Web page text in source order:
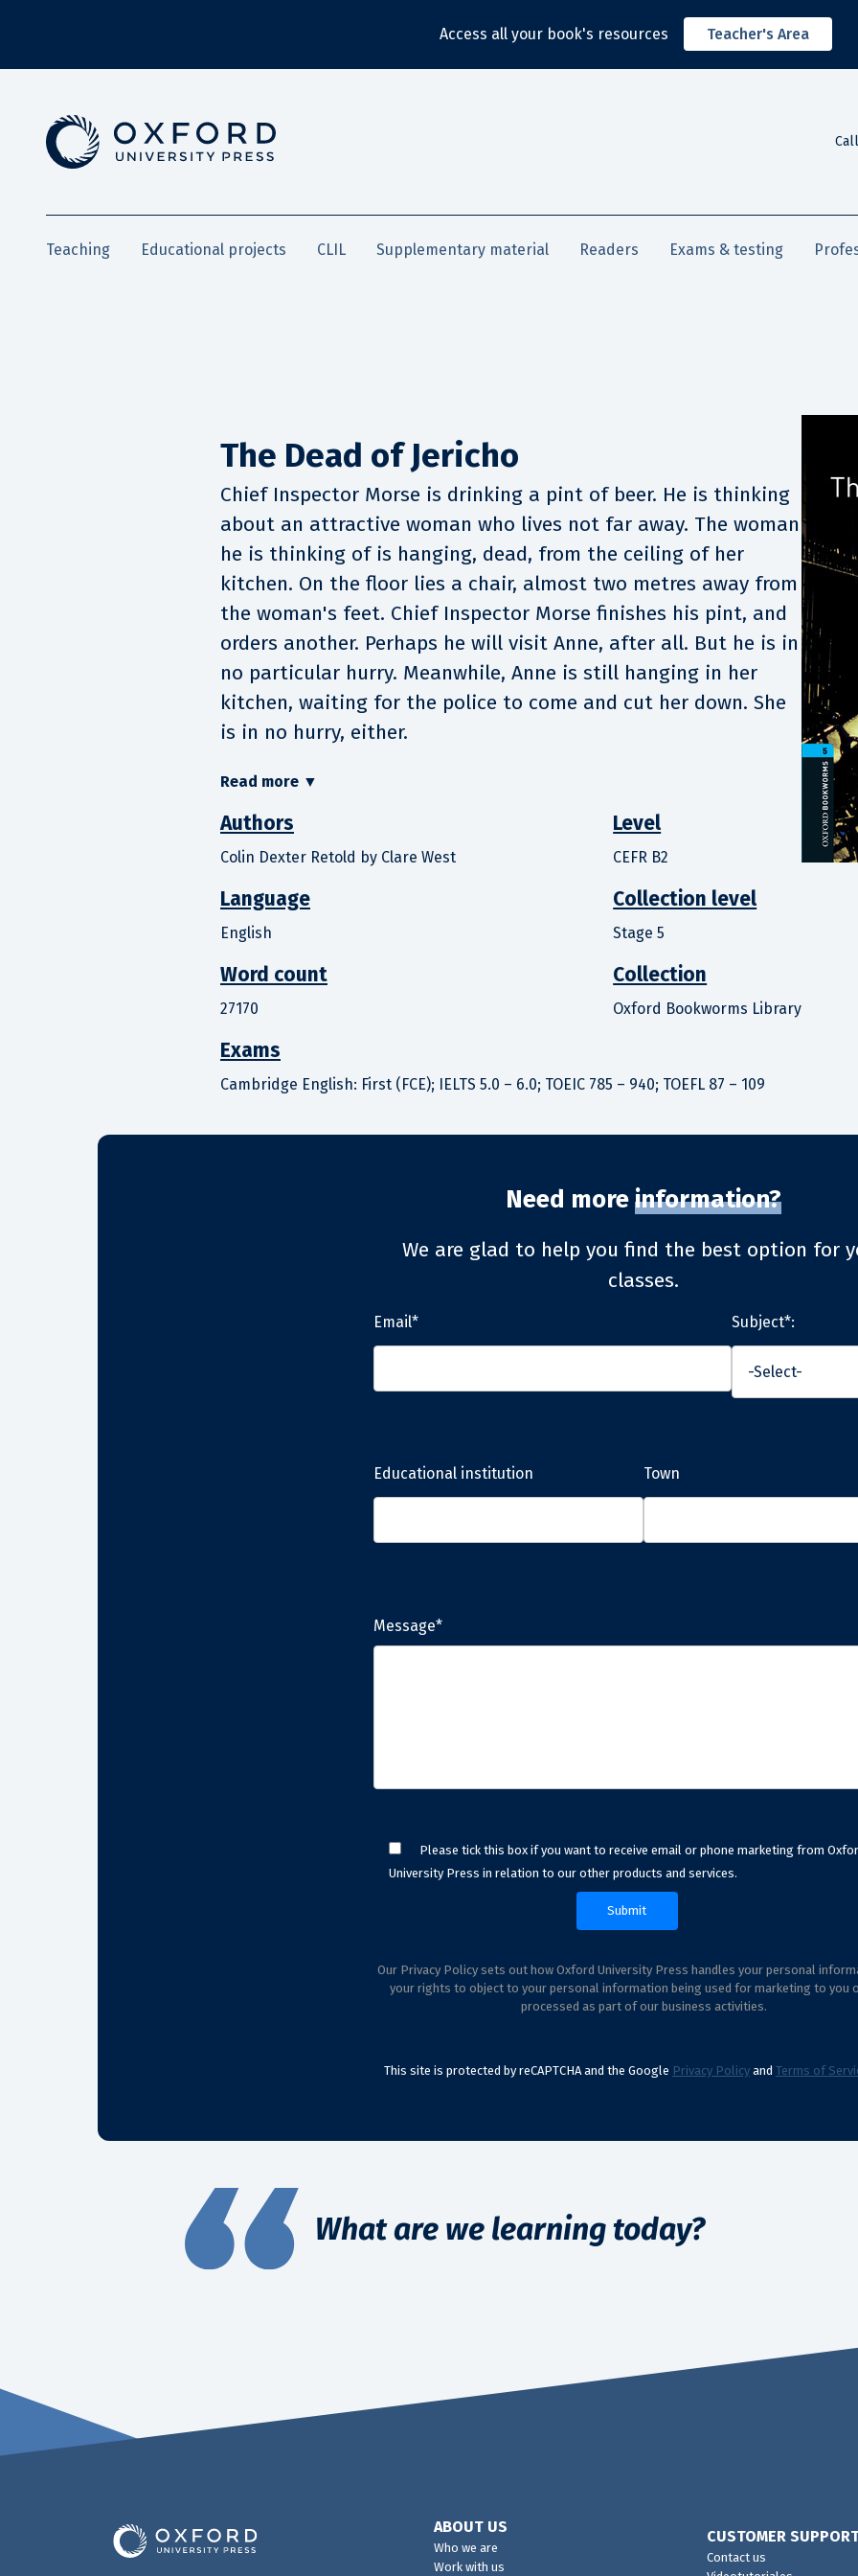
Access all your book's resources Teacher's Area
Teaching Educational projects CLIL Supplementary material Readers Exams & testing
The Dead of Jericho
Chief Inspector Morse is drinking a pint of beer. He is thinking
about an attractive woman who lives not far away. The woman
he is thinking of is hanging, dead, from the ceiling of her
kitchen. On the floor lies a chair, almost two metres away from
the woman's feet. Chief Inspector Morse finishes his pint, and
orders another. Perhaps he will visit Anne, after all. But he is in
no particular hurry. Meanwhile, Anne is still hanging in her
kitchen, waiting for the police to come and cut her down. She
is in no hurry, either.
Read more ▼
Authors
Colin Dexter Retold by Clare West
Language
English
Word count
27170
Level
CEFR B2
Collection level
Stage 5
Collection
Oxford Bookworms Library
Exams
Cambridge English: First (FCE); IELTS 5.0 – 6.0; TOEIC 785 – 940; TOEFL 87 – 109
Need moreinformation?
We are glad to help you find the best option for
classes.
Email* Subject*:
Educational institution Town
Message*
Please tick this box if you want to receive email or phone marketing from
University Press in relation to our other products and services.
Our Privacy Policy sets out how Oxford University Press handles your personal
your rights to object to your personal information being used for marketing to you
processed as part of our business activities.
This site is protected by reCAPTCHA and the Google Privacy Policy and Terms of
What are we learning today?
ABOUT US
Who we are
Work with us
CUSTOMER
Contact us